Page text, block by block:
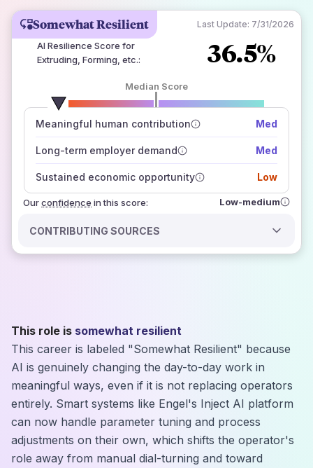
Somewhat Resilient Last Update: 7/31/2026
AI Resilience Score for
Extruding, Forming, etc.: 36.5%
Median Score
Meaningful human contribution Med
Long-term employer demand Med
Sustained economic opportunity Low
Ourconfidence
number of data sources
how closely
those sources agree on the outlook
in this score: Low-medium
CONTRIBUTING SOURCES
This role is somewhat resilient
This career is labeled "Somewhat Resilient" because
AI is genuinely changing the day-to-day work in
meaningful ways, even if it is not replacing operators
entirely. Smart systems like Engel's Inject AI platform
can now handle parameter tuning and process
adjustments on their own, which shifts the operator's
role away from manual dial-turning and toward